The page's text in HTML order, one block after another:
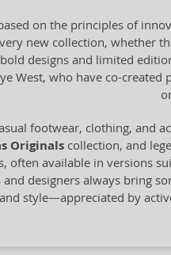
on the principles of
new collection, whether
designs and limited
West, who have co-
footwear, clothing, and
Originalscollection, and
often available in versions
designers always bring
style—appreciated by